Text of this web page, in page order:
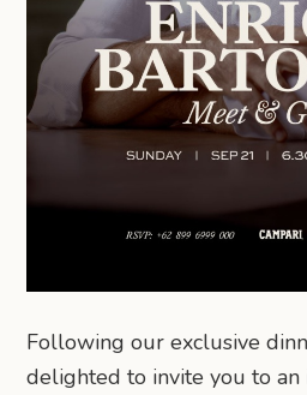
Following our exclusive
delighted to invite you to